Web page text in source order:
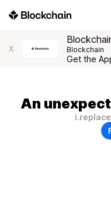
X Blockchain
Get the
An